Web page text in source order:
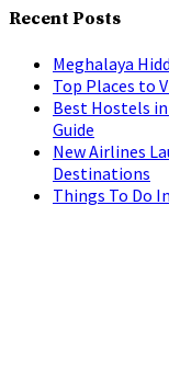
Recent Posts
Meghalaya
Top Places to
Best Hostels
Guide
New Airlines
Destinations
Things To Do